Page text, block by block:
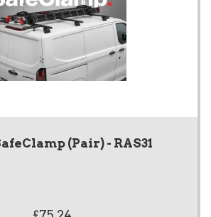
(Pair) - RAS31